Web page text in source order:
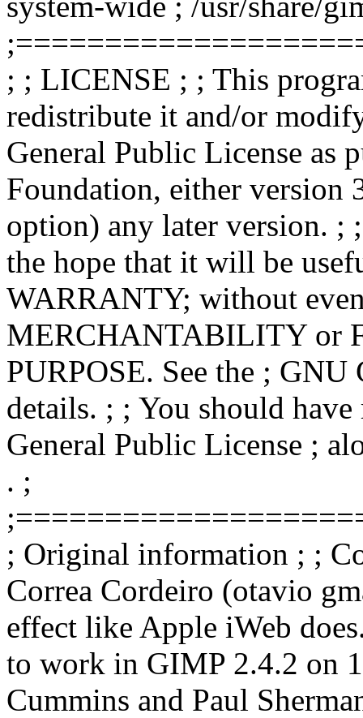
; ; LICENSE ; ; This
redistribute it and/or
General Public License as
Foundation, either version
option) any later version. ;
the hope that it will be
WARRANTY; without
MERCHANTABILITY or
PURPOSE. See the ;
details. ; ; You should
General Public License ;
. ;
; Original information ; ;
Correa Cordeiro (otavio
effect like Apple iWeb
to work in GIMP 2.4.2 on
Cummins and Paul